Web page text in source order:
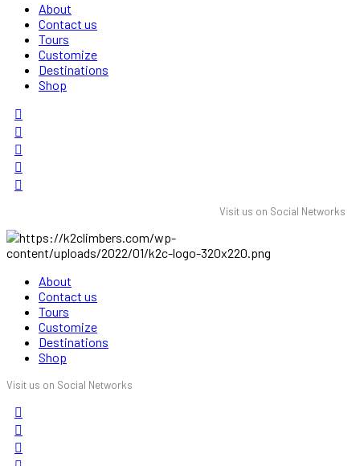
About
Contact us
Tours
Customize
Destinations
Shop
Visit us on Social Networks
About
Contact us
Tours
Customize
Destinations
Shop
Visit us on Social Networks